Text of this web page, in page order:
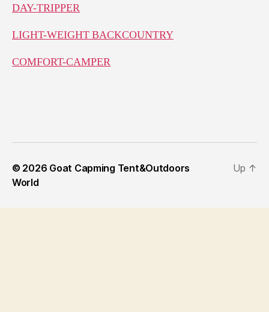
DAY-TRIPPER
LIGHT-WEIGHT BACKCOUNTRY
COMFORT-CAMPER
© 2026 Goat Capming Tent&Outdoors
World
Up ↑